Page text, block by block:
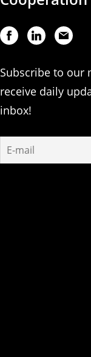
Subscribe to our
receive daily
inbox!